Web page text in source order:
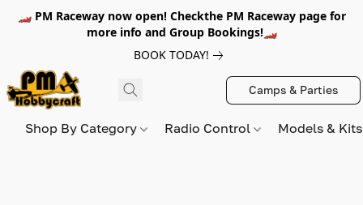
🏎️ PM Raceway now open! Checkthe PM Raceway page for
more info and Group Bookings!🏎️
BOOK TODAY!
Camps & Parties
Shop By Category Radio Control Models &